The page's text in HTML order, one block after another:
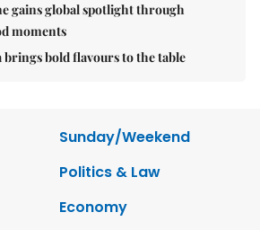
gains global spotlight through
moments
brings bold flavours to the table
Sunday/Weekend
Politics & Law
Economy